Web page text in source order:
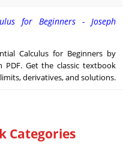
for Beginners - Joseph
Calculus for Beginners by
PDF. Get the classic textbook
derivatives, and solutions.
Categories